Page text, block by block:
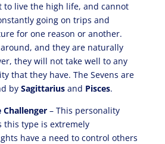
to live the high life, and cannot
going on trips and
for one reason or another.
and they are naturally
they will not take well to any
that they have. The Sevens are
by Sagittariusand Pisces.
Challenger– This personality
this type is extremely
have a need to control others